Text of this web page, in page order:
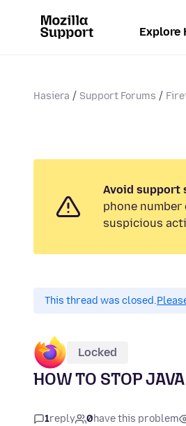
Explore
Hasiera Support Forums
Avoid support
phone
suspicious
This thread was closed.
Locked
HOW TO STOP
1reply 0have this problem